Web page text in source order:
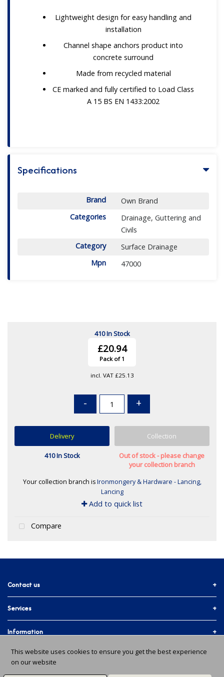
Lightweight design for easy handling and
installation
Channel shape anchors product into
concrete surround
Made from recycled material
CE marked and fully certified to Load Class
A 15 BS EN 1433:2002
Specifications
Brand
Own Brand
Categories
Drainage, Guttering and
Civils
Category
Surface Drainage
Mpn
47000
410 In Stock
£20.94
Pack of 1
incl. VAT £25.13
- +
Delivery
410 In Stock
Collection
Out of stock - please change
your collection branch
Your collection branch isIronmongery & Hardware - Lancing,
Lancing
Add to quick list
Compare
Contact us
01903 755774
Services
Accounts & Trade
Materials Quote
In-branch Services
Information
Delivery Info
About Us
This website uses cookies to ensure you get the best experience
on our website